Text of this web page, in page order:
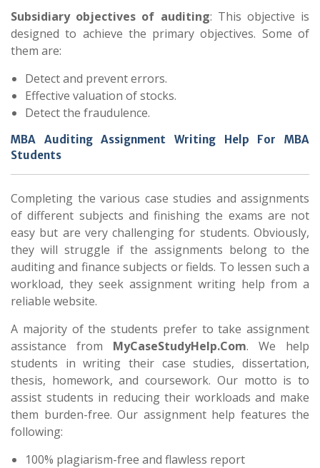
Subsidiary objectives of auditing: This objective is
designed to achieve the primary objectives. Some of
them are:
Detect and prevent errors.
Effective valuation of stocks.
Detect the fraudulence.
MBA Auditing Assignment Writing Help For MBA
Students
Completing the various case studies and assignments
of different subjects and finishing the exams are not
easy but are very challenging for students. Obviously,
they will struggle if the assignments belong to the
auditing and finance subjects or fields. To lessen such a
workload, they seek assignment writing help from a
reliable website.
A majority of the students prefer to take assignment
assistance from MyCaseStudyHelp.Com. We help
students in writing their case studies, dissertation,
thesis, homework, and coursework. Our motto is to
assist students in reducing their workloads and make
them burden-free. Our assignment help features the
following:
100% plagiarism-free and flawless report